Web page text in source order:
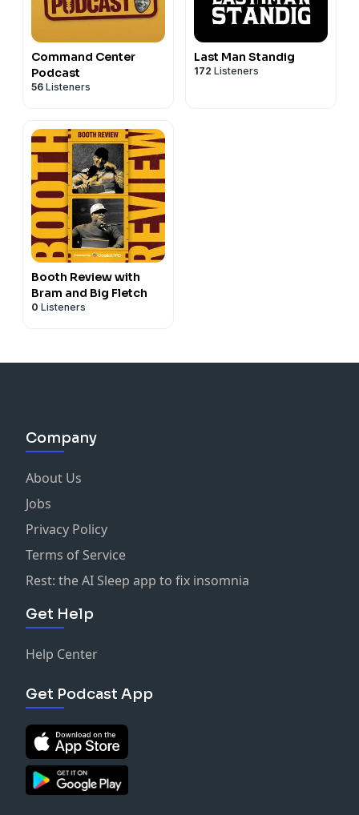
Command Center
Podcast
56 Listeners
Last Man Standig
172 Listeners
Booth Review with
Bram and Big Fletch
0 Listeners
Company
About Us
Jobs
Privacy Policy
Terms of Service
Rest: the AI Sleep app to fix insomnia
Get Help
Help Center
Get Podcast App